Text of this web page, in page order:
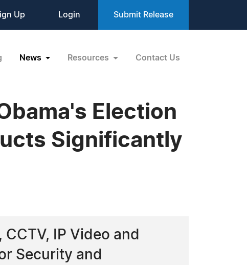
Up Login Submit Release
News Resources Contact Us
Election
Significantly
IP Video and
Security and